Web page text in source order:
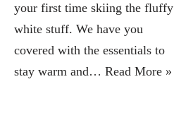
your first time skiing the fluffy
white stuff. We have you
covered with the essentials to
stay warm and… Read More »